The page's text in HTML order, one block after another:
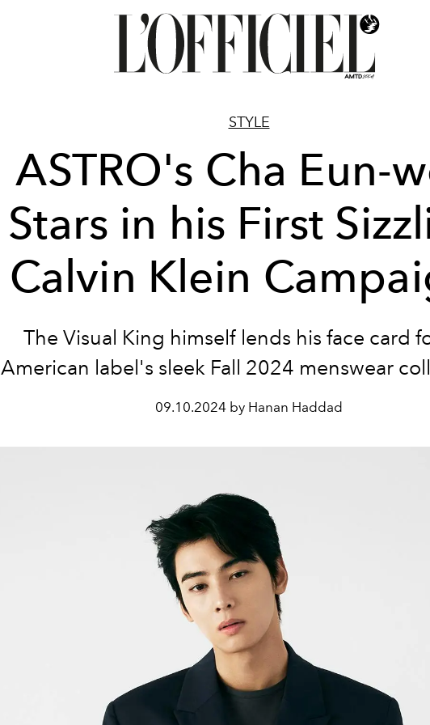
STYLE
ASTRO's Cha Eun-
Stars in his First
Calvin Klein
The Visual King himself lends his face card
American label's sleek Fall 2024 menswear
09.10.2024 by Hanan Haddad